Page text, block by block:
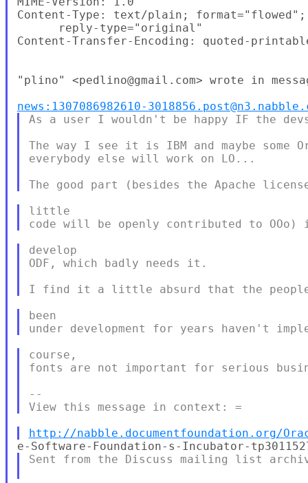
Content-Type: text/plain;
      reply-type="original"
Content-Transfer-Encoding: quoted-
"plino" <pedlino@gmail.com> wrote in
news:1307086982610-
As a user I wouldn't be happy IF the
The way I see it is IBM and maybe some
everybody else will work on LO...
little
develop
ODF, which badly needs it.
been
course,
fonts are not important for serious
--
http://nabble.documentfoundation.org/
Sent from the Discuss mailing list